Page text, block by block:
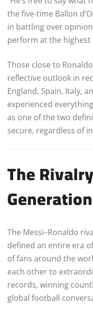
the five-time Ballon
in battling over
perform at the highest
Those close to
reflective outlook in
England, Spain, Italy,
experienced
as one of the two
secure, regardless of
The
Generation
The Messi–Ronaldo
defined an entire era
of fans around the
each other to
records, winning
global football